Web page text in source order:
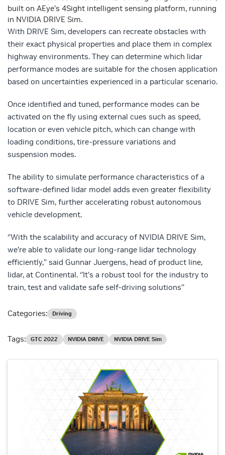
built on AEye’s 4Sight intelligent sensing platform, running
in NVIDIA DRIVE Sim.
With DRIVE Sim, developers can recreate obstacles with
their exact physical properties and place them in complex
highway environments. They can determine which lidar
performance modes are suitable for the chosen application
based on uncertainties experienced in a particular scenario.
Once identified and tuned, performance modes can be
activated on the fly using external cues such as speed,
location or even vehicle pitch, which can change with
loading conditions, tire-pressure variations and
suspension modes.
The ability to simulate performance characteristics of a
software-defined lidar model adds even greater flexibility
to DRIVE Sim, further accelerating robust autonomous
vehicle development.
‘’With the scalability and accuracy of NVIDIA DRIVE Sim,
we’re able to validate our long-range lidar technology
efficiently,’’ said Gunnar Juergens, head of product line,
lidar, at Continental. ‘’It’s a robust tool for the industry to
train, test and validate safe self-driving solutions’’
Categories: Driving
Tags: GTC 2022 NVIDIA DRIVE NVIDIA DRIVE Sim